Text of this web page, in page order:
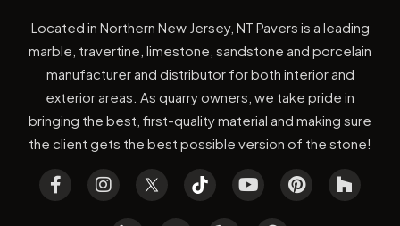
Located in Northern New Jersey, NT Pavers is a leading
marble, travertine, limestone, sandstone and porcelain
manufacturer and distributor for both interior and
exterior areas. As quarry owners, we take pride in
bringing the best, first-quality material and making sure
the client gets the best possible version of the stone!